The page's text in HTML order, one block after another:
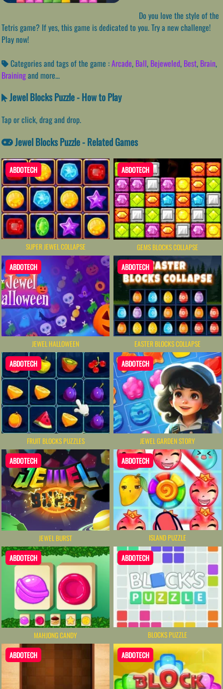
Do you love the style of the
Tetris game? If yes, this game is dedicated to you. Try a new challenge!
Play now!
Categories and tags of the game :Arcade, Ball, Bejeweled, Best, Brain,
Brainingand more...
Jewel Blocks Puzzle - How to Play
Tap or click, drag and drop.
Jewel Blocks Puzzle - Related Games
ABDOTECH
SUPER JEWEL COLLAPSE
ABDOTECH
GEMS BLOCKS COLLAPSE
ABDOTECH
JEWEL HALLOWEEN
ABDOTECH
EASTER BLOCKS COLLAPSE
ABDOTECH
FRUIT BLOCKS PUZZLES
ABDOTECH
JEWEL GARDEN STORY
ABDOTECH
JEWEL BURST
ABDOTECH
ISLAND PUZZLE
ABDOTECH
MAHJONG CANDY
ABDOTECH
BLOCKS PUZZLE
ABDOTECH ABDOTECH